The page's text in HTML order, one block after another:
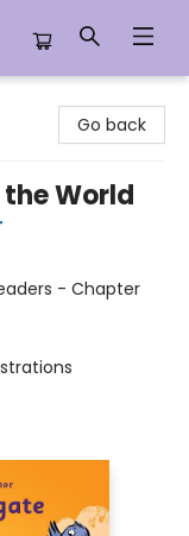
Go back
World
- Chapter